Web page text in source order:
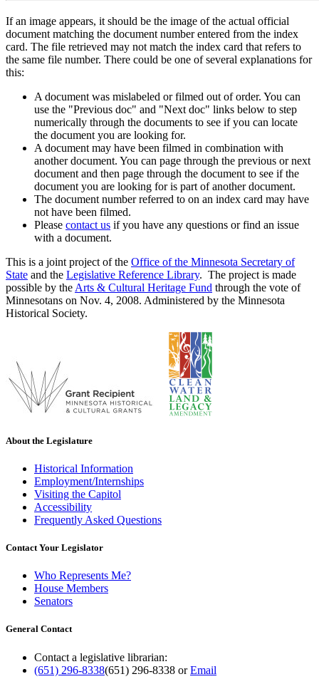
If an image appears, it should be the image of the actual official
document matching the document number entered from the index
card. The file retrieved may not match the index card that refers to
the same file number. There could be one of several explanations for
this:
A document was mislabeled or filmed out of order. You can
use the "Previous doc" and "Next doc" links below to step
numerically through the documents to see if you can locate
the document you are looking for.
A document may have been filmed in combination with
another document. You can page through the previous or next
document and then page through the document to see if the
document you are looking for is part of another document.
The document number referred to on an index card may have
not have been filmed.
Please contact us if you have any questions or find an issue
with a document.
This is a joint project of the Office of the Minnesota Secretary of
State and the Legislative Reference Library. The project is made
possible by the Arts & Cultural Heritage Fund through the vote of
Minnesotans on Nov. 4, 2008. Administered by the Minnesota
Historical Society.
About the Legislature
Historical Information
Employment/Internships
Visiting the Capitol
Accessibility
Frequently Asked Questions
Contact Your Legislator
Who Represents Me?
House Members
Senators
General Contact
Contact a legislative librarian:
(651) 296-8338(651) 296-8338 orEmail